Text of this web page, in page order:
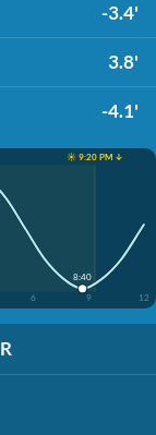
-3.4'
3.8'
-4.1'
☀️ 9:20 PM ↓
6 9 12
8:40